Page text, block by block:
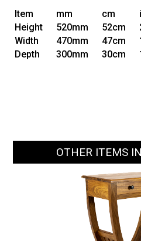
Item mm cm
Height
520mm 52cm
Width
470mm 47cm
Depth
300mm 30cm
OTHER ITEMS